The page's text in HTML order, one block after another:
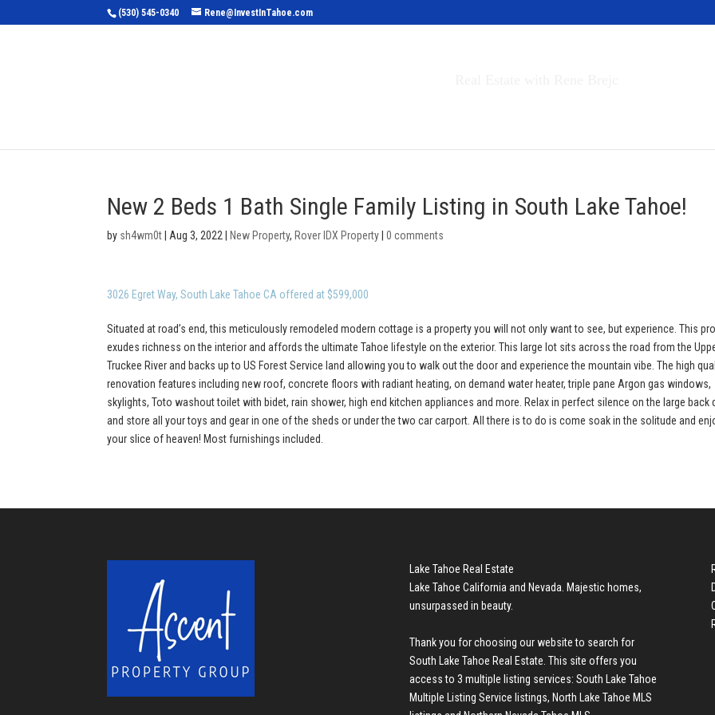
(530) 545-0340 Rene@InvestInTahoe.com
New 2 Beds 1 Bath Single Family Listing in South Lake Tahoe!
by sh4wm0t Aug 3, 2022 New Property, Rover IDX Property |0 comments
3026 Egret Way, South Lake Tahoe CA offered at $599,000
Situated at road’s end, this meticulously remodeled modern cottage is a property you will not only want to see, but experience. This
exudes richness on the interior and affords the ultimate Tahoe lifestyle on the exterior. This large lot sits across the road from the
Truckee River and backs up to US Forest Service land allowing you to walk out the door and experience the mountain vibe. The high
renovation features including new roof, concrete floors with radiant heating, on demand water heater, triple pane Argon gas windows,
skylights, Toto washout toilet with bidet, rain shower, high end kitchen appliances and more. Relax in perfect silence on the large back
and store all your toys and gear in one of the sheds or under the two car carport. All there is to do is come soak in the solitude and
your slice of heaven! Most furnishings included.
Lake Tahoe Real Estate
Lake Tahoe California and Nevada. Majestic homes,
unsurpassed in beauty.
Thank you for choosing our website to search for
South Lake Tahoe Real Estate . This site offers you
access to 3 multiple listing services: South Lake Tahoe
Multiple Listing Service listings, North Lake Tahoe MLS